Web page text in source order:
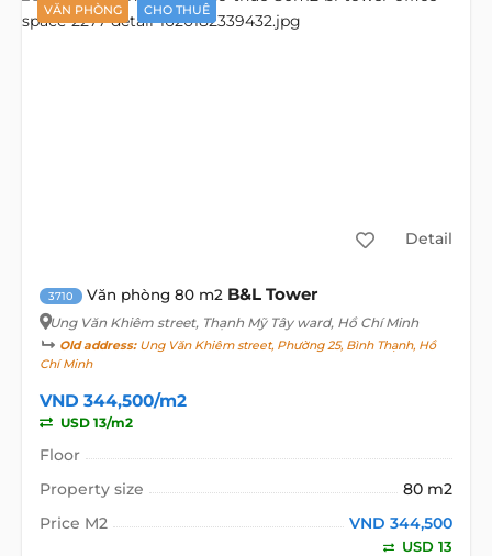
VĂN PHÒNG CHO THUÊ
Detail
3710 Văn phòng 80 m2 B&L Tower
Ung Văn Khiêm street, Thạnh Mỹ Tây ward, Hồ Chí Minh
Old address:Ung Văn Khiêm street, Phường 25, Bình Thạnh, Hồ
Chí Minh
VND 344,500/m2
USD 13/m2
Floor
Property size
80 m2
Price M2
VND 344,500
USD 13